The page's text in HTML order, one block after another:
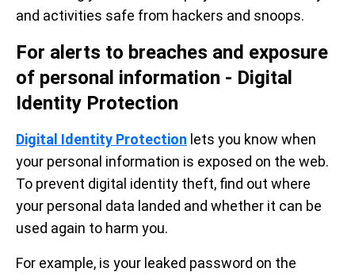
and activities safe from hackers and snoops.
For alerts to breaches and exposure
of personal information - Digital
Identity Protection
Digital Identity Protection lets you know when
your personal information is exposed on the web.
To prevent digital identity theft, find out where
your personal data landed and whether it can be
used again to harm you.
For example, is your leaked password on the